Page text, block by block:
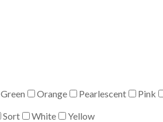
Green Orange Pearlescent Pink
Sort White
Yellow